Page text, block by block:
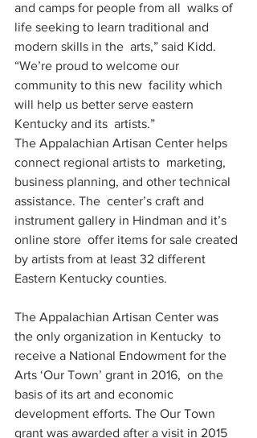
and camps for people from all  walks of
life seeking to learn traditional and
modern skills in the  arts,” said Kidd.
“We’re proud to welcome our
community to this new  facility which
will help us better serve eastern
Kentucky and its  artists.”
The Appalachian Artisan Center helps
connect regional artists to  marketing,
business planning, and other technical
assistance. The  center’s craft and
instrument gallery in Hindman and it’s
online store  offer items for sale created
by artists from at least 32 different
Eastern Kentucky counties.
The Appalachian Artisan Center was
the only organization in Kentucky  to
receive a National Endowment for the
Arts ‘Our Town’ grant in 2016,  on the
basis of its art and economic
development efforts. The Our Town
grant was awarded after a visit in 2015